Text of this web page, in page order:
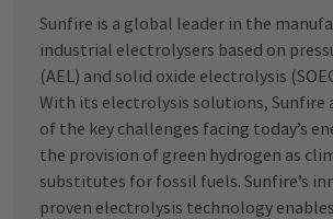
Sunfire is a global leader in the
industrial electrolysers based on
(AEL) and solid oxide electrolysis
With its electrolysis solutions, Sunfire
of the key challenges facing today’s
the provision of green hydrogen as
substitutes for fossil fuels. Sunfire’s
proven electrolysis technology